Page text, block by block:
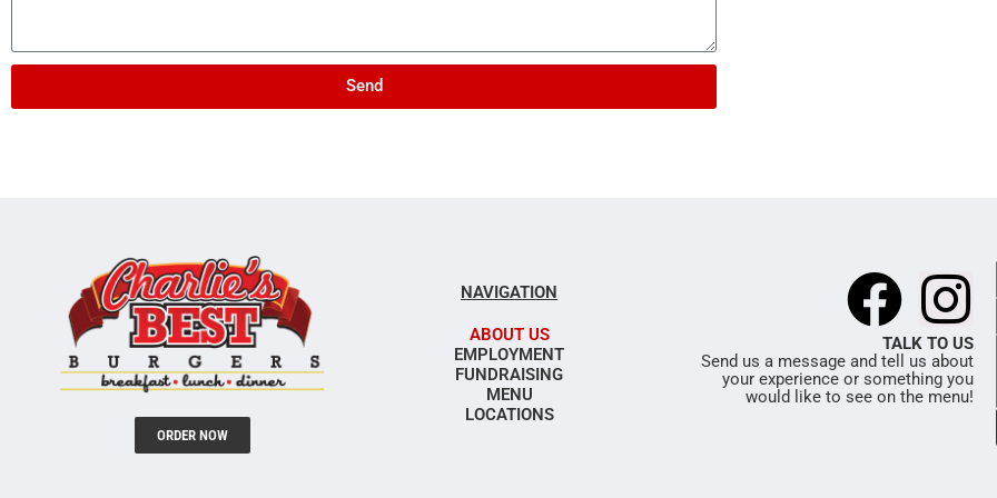
Send
ORDER NOW
NAVIGATION
ABOUT US
EMPLOYMENT
FUNDRAISING
MENU
LOCATIONS
F
a
c
I
n
s
TALK TO US
Send us a message and tell us about
your experience or something you
would like to see on the menu!